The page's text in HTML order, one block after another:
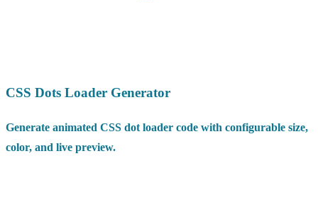
CSS Dots Loader Generator
Generate animated CSS dot loader code with configurable size,
color, and live preview.